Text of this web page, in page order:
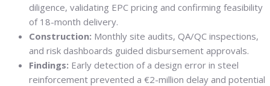
diligence, validating EPC pricing and confirming feasibility
of 18-month delivery.
Construction: Monthly site audits, QA/QC inspections,
and risk dashboards guided disbursement approvals.
Findings: Early detection of a design error in steel
reinforcement prevented a €2-million delay and potential